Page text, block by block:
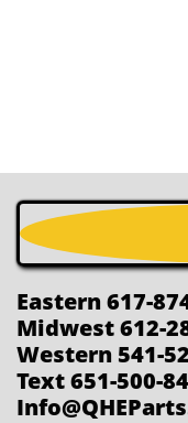
Eastern 617-
Midwest 612-
Western 541-
Text 651-500-